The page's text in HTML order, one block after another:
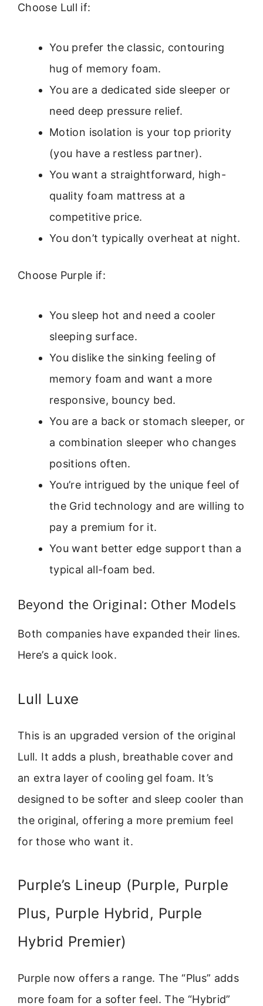
Choose Lull if:
You prefer the classic, contouring
hug of memory foam.
You are a dedicated side sleeper or
need deep pressure relief.
Motion isolation is your top priority
(you have a restless partner).
You want a straightforward, high-
quality foam mattress at a
competitive price.
You don’t typically overheat at night.
Choose Purple if:
You sleep hot and need a cooler
sleeping surface.
You dislike the sinking feeling of
memory foam and want a more
responsive, bouncy bed.
You are a back or stomach sleeper, or
a combination sleeper who changes
positions often.
You’re intrigued by the unique feel of
the Grid technology and are willing to
pay a premium for it.
You want better edge support than a
typical all-foam bed.
Beyond the Original: Other Models
Both companies have expanded their lines.
Here’s a quick look.
Lull Luxe
This is an upgraded version of the original
Lull. It adds a plush, breathable cover and
an extra layer of cooling gel foam. It’s
designed to be softer and sleep cooler than
the original, offering a more premium feel
for those who want it.
Purple’s Lineup (Purple, Purple
Plus, Purple Hybrid, Purple
Hybrid Premier)
Purple now offers a range. The “Plus” adds
more foam for a softer feel. The “Hybrid”